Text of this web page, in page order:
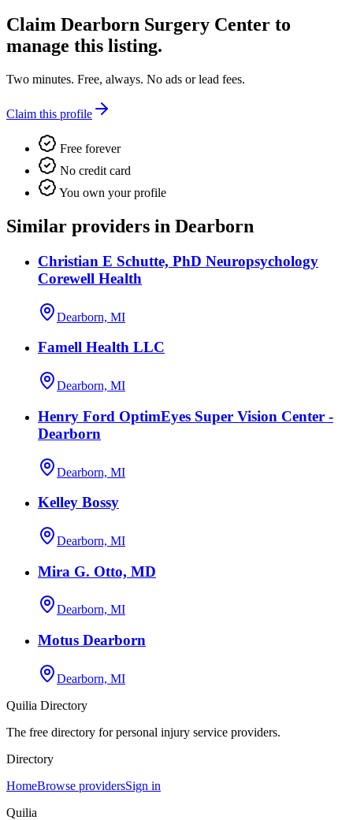
Claim Dearborn Surgery Center to
manage this listing.
Two minutes. Free, always. No ads or lead fees.
Claim this profile
Free forever
No credit card
You own your profile
Similar providers in Dearborn
Christian E Schutte, PhD Neuropsychology
Corewell Health
Dearborn, MI
Famell Health LLC
Dearborn, MI
Henry Ford OptimEyes Super Vision Center -
Dearborn
Dearborn, MI
Kelley Bossy
Dearborn, MI
Mira G. Otto, MD
Dearborn, MI
Motus Dearborn
Dearborn, MI
Quilia Directory
The free directory for personal injury service providers.
Directory
HomeBrowse providersSign in
Quilia